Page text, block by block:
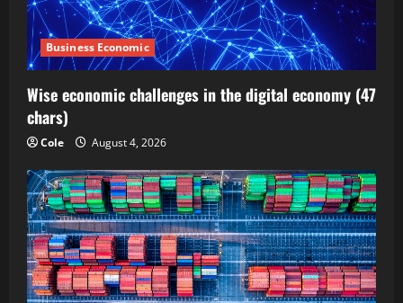
Business Economic
Wise economic challenges in the digital economy (47
chars)
Cole August 4, 2026